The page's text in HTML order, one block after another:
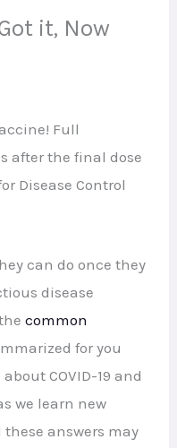
it, Now
Full
after the final dose
Disease Control
can do once they
disease
thecommon
for you
COVID-19 and
we learn new
answers may